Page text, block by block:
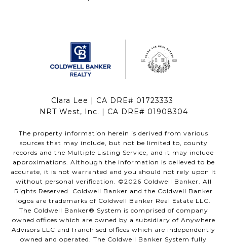
Clara Lee | CA DRE# 01723333
NRT West, Inc. | CA DRE# 01908304
The property information herein is derived from various
sources that may include, but not be limited to, county
records and the Multiple Listing Service, and it may include
approximations. Although the information is believed to be
accurate, it is not warranted and you should not rely upon it
without personal verification. ©2026 Coldwell Banker. All
Rights Reserved. Coldwell Banker and the Coldwell Banker
logos are trademarks of Coldwell Banker Real Estate LLC.
The Coldwell Banker® System is comprised of company
owned offices which are owned by a subsidiary of Anywhere
Advisors LLC and franchised offices which are independently
owned and operated. The Coldwell Banker System fully